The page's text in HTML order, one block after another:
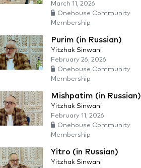
March 11, 2026
Onehouse Community
Membership
Purim (in Russian)
Yitzhak Sinwani
February 26, 2026
Onehouse Community
Membership
Mishpatim (in Russian)
Yitzhak Sinwani
February 11, 2026
Onehouse Community
Membership
Yitro (in Russian)
Yitzhak Sinwani